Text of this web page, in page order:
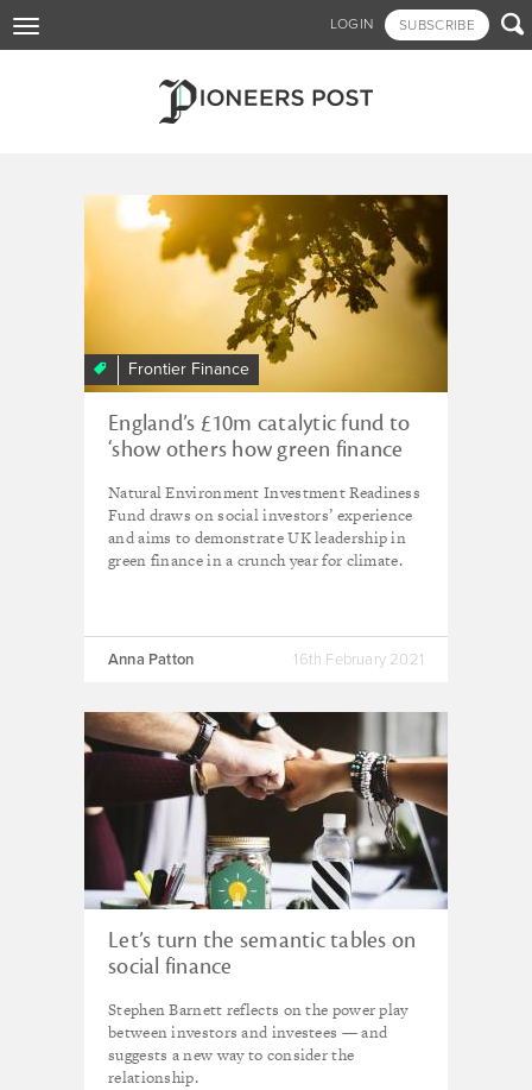
to
LOGIN SUBSCRIBE 
Toggle
navigation
Tagged - investment
readiness
Frontier Finance
England’s £10m catalytic fund to
‘show others how green finance
Natural Environment Investment Readiness
Fund draws on social investors’ experience
and aims to demonstrate UK leadership in
green finance in a crunch year for climate.
Anna Patton 16th February 2021
Let’s turn the semantic tables on
social finance
Stephen Barnett reflects on the power play
between investors and investees — and
suggests a new way to consider the
relationship.